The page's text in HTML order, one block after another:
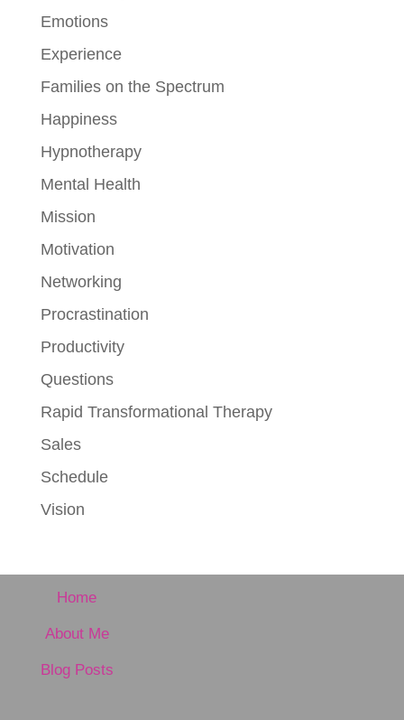
Emotions
Experience
Families on the Spectrum
Happiness
Hypnotherapy
Mental Health
Mission
Motivation
Networking
Procrastination
Productivity
Questions
Rapid Transformational Therapy
Sales
Schedule
Vision
Home
About Me
Blog Posts